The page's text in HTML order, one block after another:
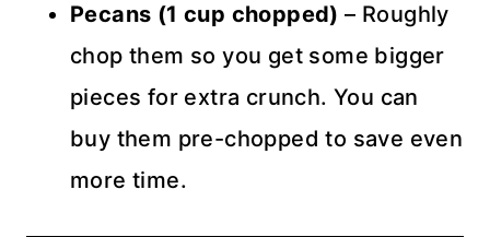
Pecans (1 cup chopped) – Roughly
chop them so you get some bigger
pieces for extra crunch. You can
buy them pre-chopped to save even
more time.